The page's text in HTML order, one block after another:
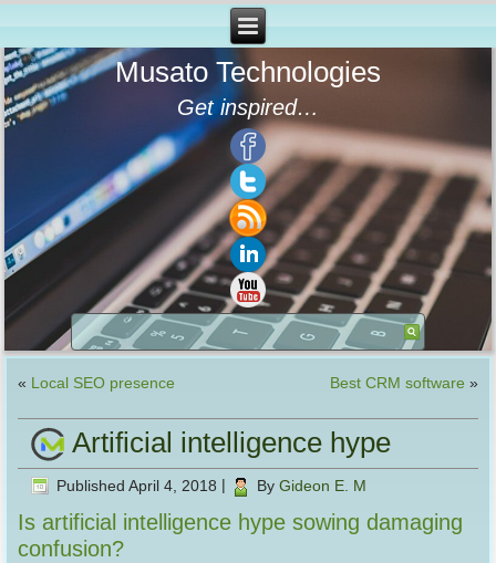
Musato Technologies
Get inspired…
« Local SEO presence Best CRM software »
Artificial intelligence hype
Published April 4, 2018 By Gideon E. M
Is artificial intelligence hype sowing damaging
confusion?